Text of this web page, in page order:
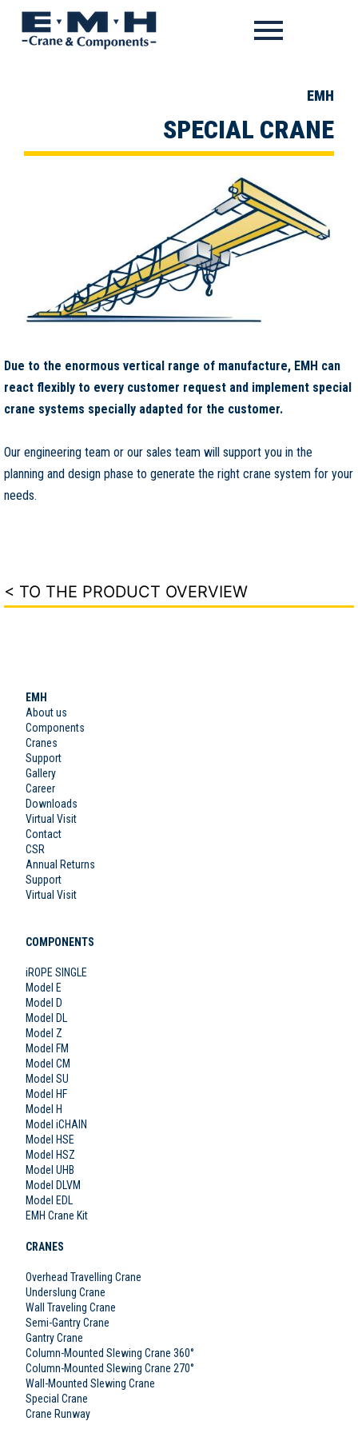
EMH
SPECIAL CRANE
Due to the enormous vertical range of manufacture, EMH can
react flexibly to every customer request and implement special
crane systems specially adapted for the customer.
Our engineering team or our sales team will support you in the
planning and design phase to generate the right crane system for your
needs.
< TO THE PRODUCT OVERVIEW
EMH
About us
Components
Cranes
Support
Gallery
Career
Downloads
Virtual Visit
Contact
CSR
Annual Returns
Support
Virtual Visit
COMPONENTS
iROPE SINGLE
Model E
Model D
Model DL
Model Z
Model FM
Model CM
Model SU
Model HF
Model H
Model iCHAIN
Model HSE
Model HSZ
Model UHB
Model DLVM
Model EDL
EMH Crane Kit
CRANES
Overhead Travelling Crane
Underslung Crane
Wall Traveling Crane
Semi-Gantry Crane
Gantry Crane
Column-Mounted Slewing Crane 360°
Column-Mounted Slewing Crane 270°
Wall-Mounted Slewing Crane
Special Crane
Crane Runway